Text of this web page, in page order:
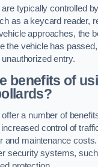
typically controlled
as a keycard reader,
approaches, the
the vehicle has
entry.
benefits of
a number of
control of
and maintenance
security systems,